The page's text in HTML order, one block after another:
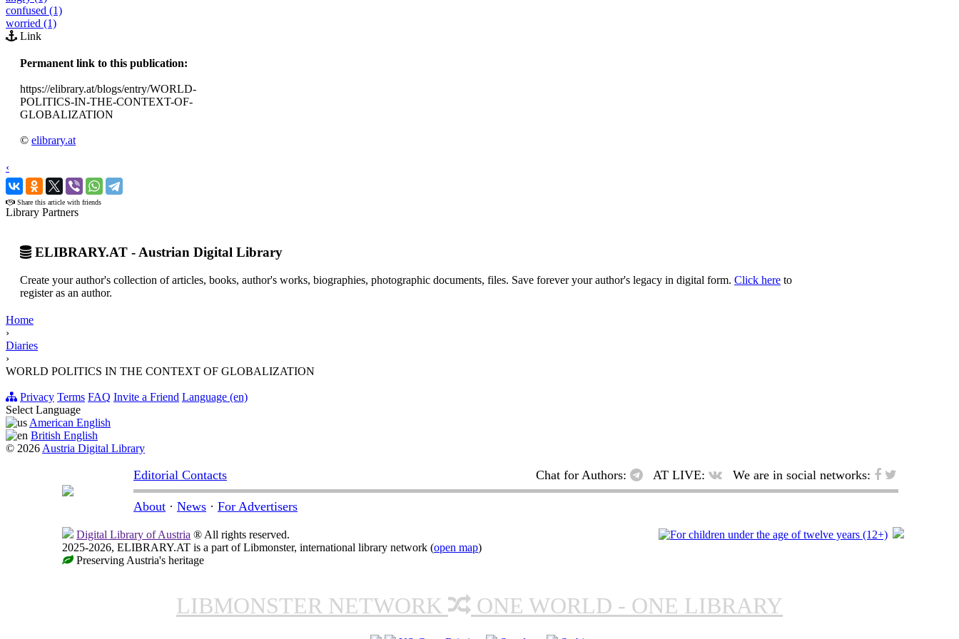
confused (1)
worried (1)
Link
Permanent link to this publication:
https://elibrary.at/blogs/entry/WORLD-
POLITICS-IN-THE-CONTEXT-OF-
GLOBALIZATION
© elibrary.at
‹
›
Share this article with friends
Library Partners
ELIBRARY.AT - Austrian Digital Library
Create your author's collection of articles, books, author's works, biographies, photographic documents, files. Save forever your author's legacy in digital form. Click here to
register as an author.
Home
›
Diaries
›
WORLD POLITICS IN THE CONTEXT OF GLOBALIZATION
Privacy Terms FAQ Invite a Friend Language (en)
Select Language
American English
British English
© 2026 Austria Digital Library
Editorial Contacts Chat for Authors: AT LIVE: We are in social networks:
About · News · For Advertisers
Digital Library of Austria ® All rights reserved.
2025-2026, ELIBRARY.AT is a part of Libmonster, international library network (open map)
Preserving Austria's heritage
LIBMONSTER NETWORK ONE WORLD - ONE LIBRARY